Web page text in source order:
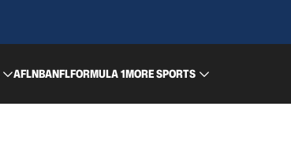
AFLNBANFLFORMULA 1MORE SPORTS